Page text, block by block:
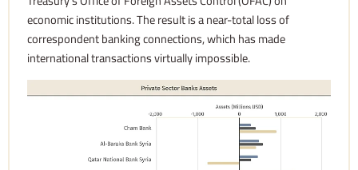
economic institutions. The result is a near-total loss of
correspondent banking connections, which has made
international transactions virtually impossible.